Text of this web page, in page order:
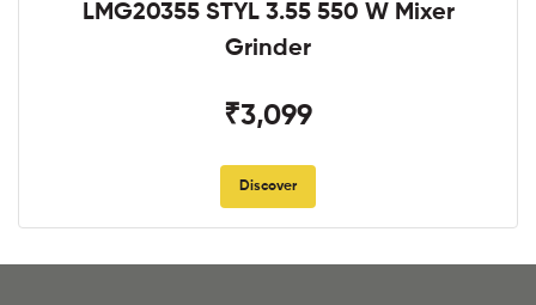
LMG20355 STYL 3.55 550 W Mixer
Grinder
₹3,099
Discover